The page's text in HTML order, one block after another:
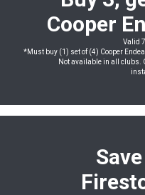
Cooper
Valid
*Must buy (1) set of (4) Cooper
Not available in all clubs.